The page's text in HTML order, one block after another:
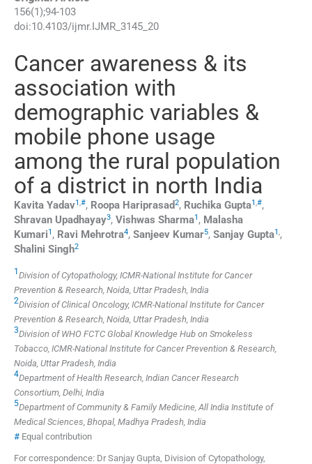
156(1 );94-103
doi:10.4103/ijmr.IJMR_3145_20
Cancer awareness & its
association with
demographic variables &
mobile phone usage
among the rural population
of a district in north India
Kavita Yadav1,#, Roopa Hariprasad2, Ruchika Gupta1,#,
Shravan Upadhayay3, Vishwas Sharma1 , Malasha
Kumari1 , Ravi Mehrotra4, Sanjeev Kumar5, Sanjay Gupta1,,
Shalini Singh2
1 Division of Cytopathology, ICMR-National Institute for Cancer
Prevention & Research, Noida, Uttar Pradesh, India
2Division of Clinical Oncology, ICMR-National Institute for Cancer
Prevention & Research, Noida, Uttar Pradesh, India
3Division of WHO FCTC Global Knowledge Hub on Smokeless
Tobacco, ICMR-National Institute for Cancer Prevention & Research,
Noida, Uttar Pradesh, India
4Department of Health Research, Indian Cancer Research
Consortium, Delhi, India
5Department of Community & Family Medicine, All India Institute of
Medical Sciences, Bhopal, Madhya Pradesh, India
# Equal contribution
For correspondence: Dr Sanjay Gupta, Division of Cytopathology,